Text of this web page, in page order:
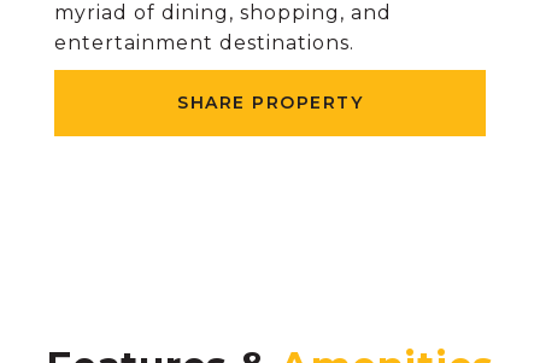
myriad of dining, shopping, and
entertainment destinations.
SHARE PROPERTY